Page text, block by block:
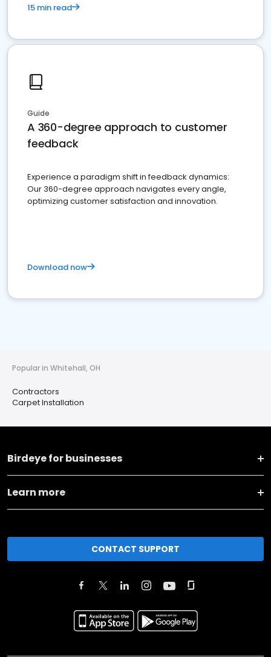
15 min read
Guide
A 360-degree approach to customer
feedback
Experience a paradigm shift in feedback dynamics:
Our 360-degree approach navigates every angle,
optimizing customer satisfaction and innovation.
Download now
Popular in Whitehall, OH
Contractors
Carpet Installation
Birdeye for businesses
Learn more
CONTACT SUPPORT